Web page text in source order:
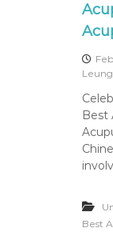
Leung
Best
Best